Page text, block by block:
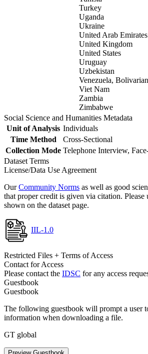
Turkey
Uganda
Ukraine
United Arab Emirates
United Kingdom
United States
Uruguay
Uzbekistan
Venezuela,
Viet Nam
Zambia
Zimbabwe
Social Science and Humanities Metadata
Unit of Analysis Individuals
Time Method
Cross-Sectional
Collection Mode Telephone Interview,
Dataset Terms
License/Data Use Agreement
OurCommunity Norms as well as good
that proper credit is given via citation. Please
shown on the dataset page.
IIL-1.0
Restricted Files + Terms of Access
Contact for Access
Please contact the IDSC for any access
Guestbook
Guestbook
The following guestbook will prompt a user
information when downloading a file.
GT global